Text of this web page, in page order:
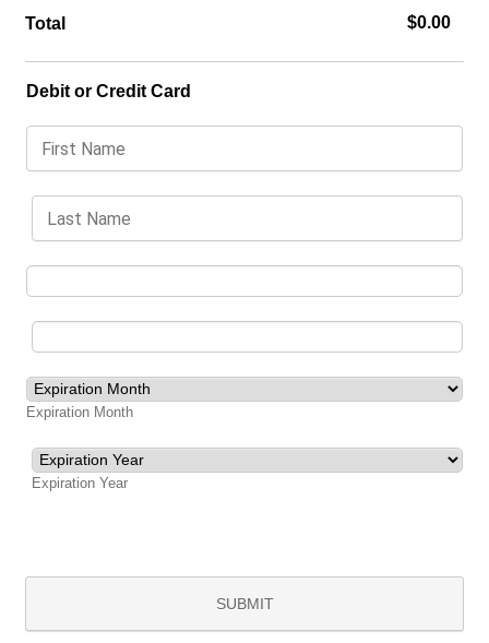
Total $0.00
$0.00
Debit or Credit Card
Expiration Month
Expiration Year
SUBMIT